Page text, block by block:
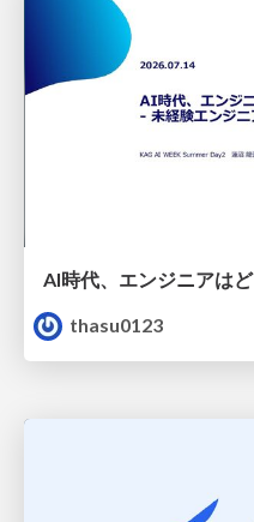
thasu0123